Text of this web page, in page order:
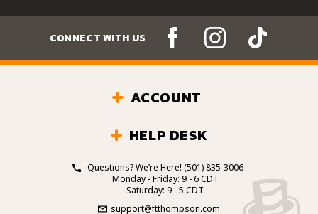
CONNECT WITH US
ACCOUNT
HELP DESK
Questions? We’re Here! (501) 835-3006
Monday - Friday: 9 - 6 CDT
Saturday: 9 - 5 CDT
support@ftthompson.com